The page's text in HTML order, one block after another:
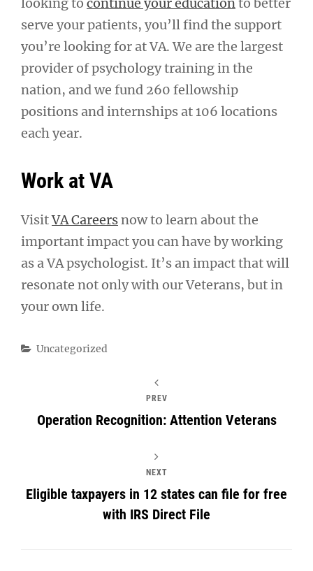
serve your patients, you’ll find the support
you’re looking for at VA. We are the largest
provider of psychology training in the
nation, and we fund 260 fellowship
positions and internships at 106 locations
each year.
Work at VA
VisitVA Careersnow to learn about the
important impact you can have by working
as a VA psychologist. It’s an impact that will
resonate not only with our Veterans, but in
your own life.
Categories
Uncategorized
PREV
Operation Recognition: Attention Veterans
NEXT
Eligible taxpayers in 12 states can file for free
with IRS Direct File